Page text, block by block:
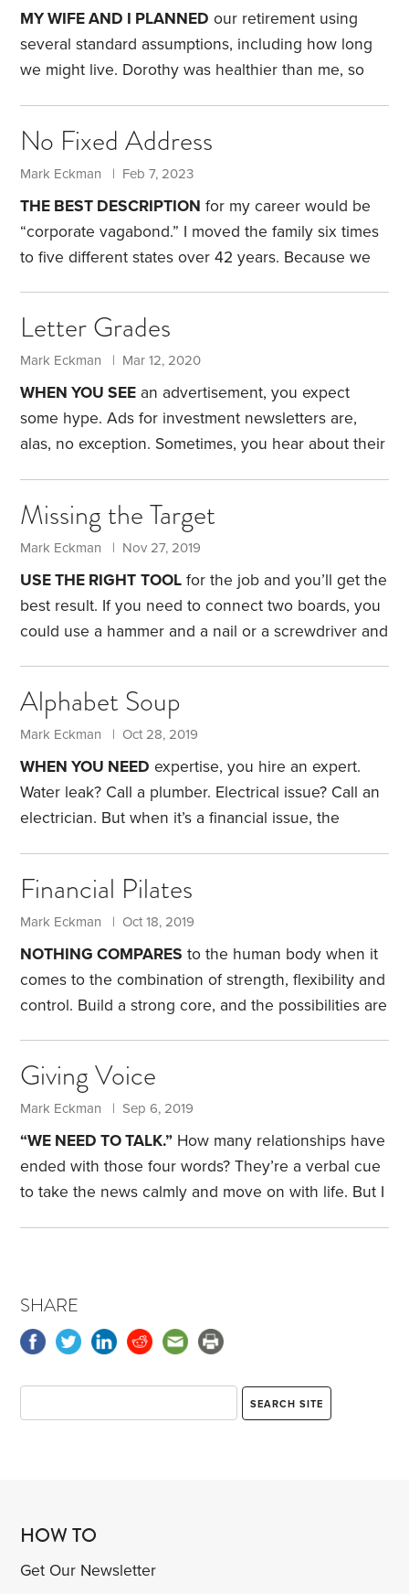
some features I preferred. To me, the HSA’s most
appealing feature was that I controlled the money.
There’s no “use it or lose it” rule,
MY WIFE AND I PLANNED our retirement using
several standard assumptions, including how long
we might live. Dorothy was healthier than me, so
with the fallout—including the many pesky, practical
details.Those details were bureaucratic and
technical, and it didn’t take long to complete them.
Dealing with the funeral home, Social Security and
various financial institutions was straightforward.
No Fixed Address
Mark Eckman | Feb 7, 2023
THE BEST DESCRIPTION for my career would be
“corporate vagabond.” I moved the family six times
to five different states over 42 years. Because we
locations. We visited sprawling metropolitan areas,
small towns, retirement communities and the town
where we both grew up. We also considered the
areas where we’d lived, but nothing appealed to us.
One evening,
Letter Grades
Mark Eckman | Mar 12, 2020
WHEN YOU SEE an advertisement, you expect
some hype. Ads for investment newsletters are,
alas, no exception. Sometimes, you hear about their
sentence testimonials from happy subscribers. The
message: You, too, can enjoy the benefits of their
secret methodologies for a low, low price.
Yes, the
ads are undoubtedly compelling. But you need to
separate the hype from reality. Fortunately, Hulbert
Missing the Target
Mark Eckman | Nov 27, 2019
USE THE RIGHT TOOL for the job and you’ll get the
best result. If you need to connect two boards, you
could use a hammer and a nail or a screwdriver and
which I’ve seen tried. It was not effective.
Participants in 401(k) plans, alas, display similar
behavior with target date funds, or TDFs. A TDF
offers a diversified portfolio in a single fund,
Alphabet Soup
Mark Eckman | Oct 28, 2019
WHEN YOU NEED expertise, you hire an expert.
Water leak? Call a plumber. Electrical issue? Call an
electrician. But when it’s a financial issue, the
heard of these designations.
name. I also have 10 letters after my name: CPA,
CISA and MBA. What do they mean?
Financial Pilates
Mark Eckman | Oct 18, 2019
NOTHING COMPARES to the human body when it
comes to the combination of strength, flexibility and
control. Build a strong core, and the possibilities are
and control. It’s a wonderful tool, but one that’s
underutilized. The same can be said for health
savings accounts, or HSAs, which can be funded if
you have a high-deductible health plan. With an
HSA,
Giving Voice
Mark Eckman | Sep 6, 2019
“WE NEED TO TALK.” How many relationships have
ended with those four words? They’re a verbal cue
to take the news calmly and move on with life. But I
relationship—or about our financial situation and
those four words after I announced I was reducing
SHARE
HOW TO
Get Our Newsletter